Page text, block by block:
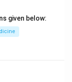
given below: